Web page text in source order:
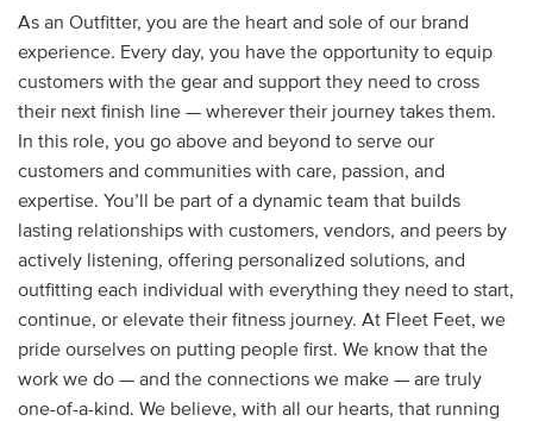
As an Outfitter, you are the heart and sole of our brand
experience. Every day, you have the opportunity to equip
customers with the gear and support they need to cross
their next finish line — wherever their journey takes them.
In this role, you go above and beyond to serve our
customers and communities with care, passion, and
expertise. You’ll be part of a dynamic team that builds
lasting relationships with customers, vendors, and peers by
actively listening, offering personalized solutions, and
outfitting each individual with everything they need to start,
continue, or elevate their fitness journey. At Fleet Feet, we
pride ourselves on putting people first. We know that the
work we do — and the connections we make — are truly
one-of-a-kind. We believe, with all our hearts, that running